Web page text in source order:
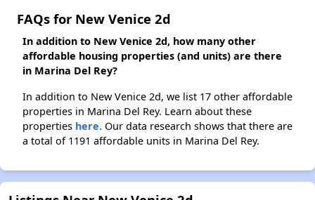
FAQs for New Venice 2d
In addition to New Venice 2d, how many other
affordable housing properties (and units) are there
in Marina Del Rey?
In addition to New Venice 2d, we list 17 other affordable
properties in Marina Del Rey. Learn about these
properties here. Our data research shows that there are
a total of 1191 affordable units in Marina Del Rey.